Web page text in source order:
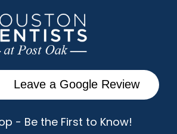
Leave a Google Review
- Be the First to Know!